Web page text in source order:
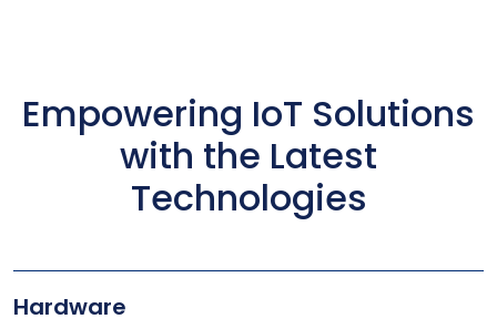
Empowering IoT Solutions
with the Latest
Technologies
Hardware